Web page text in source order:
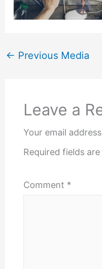
← Previous Media
Leave a
Your email
Required fields
Comment *